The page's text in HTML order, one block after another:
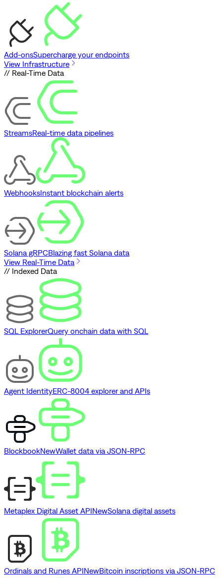
Add-onsSupercharge your endpoints
View Infrastructure
// Real-Time Data
StreamsReal-time data pipelines
WebhooksInstant blockchain alerts
Solana gRPCBlazing fast Solana data
View Real-Time Data
// Indexed Data
SQL ExplorerQuery onchain data with SQL
Agent IdentityERC-8004 explorer and APIs
BlockbookNewWallet data via JSON-RPC
Metaplex Digital Asset APINewSolana digital assets
Ordinals and Runes APINewBitcoin inscriptions via JSON-RPC